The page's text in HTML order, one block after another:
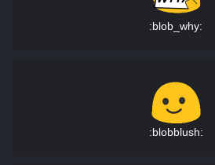
:blob_why:
:blobblush: